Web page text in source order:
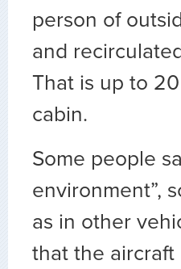
person of
and
That is up to
cabin.
Some people
environment”,
as in other
that the aircraft